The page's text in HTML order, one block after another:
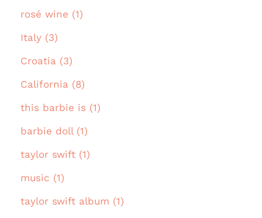
rosé wine (1)
Italy (3)
Croatia (3)
California (8)
this barbie is (1)
barbie doll (1)
taylor swift (1)
music (1)
taylor swift album (1)